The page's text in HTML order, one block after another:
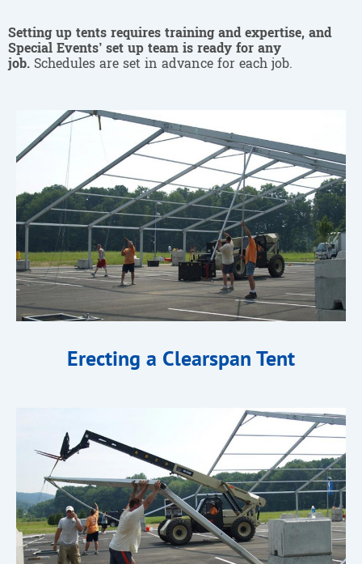
Setting up tents requires training and expertise, and
Special Events’ set up team is ready for any
job. Schedules are set in advance for each job.
Erecting a Clearspan Tent